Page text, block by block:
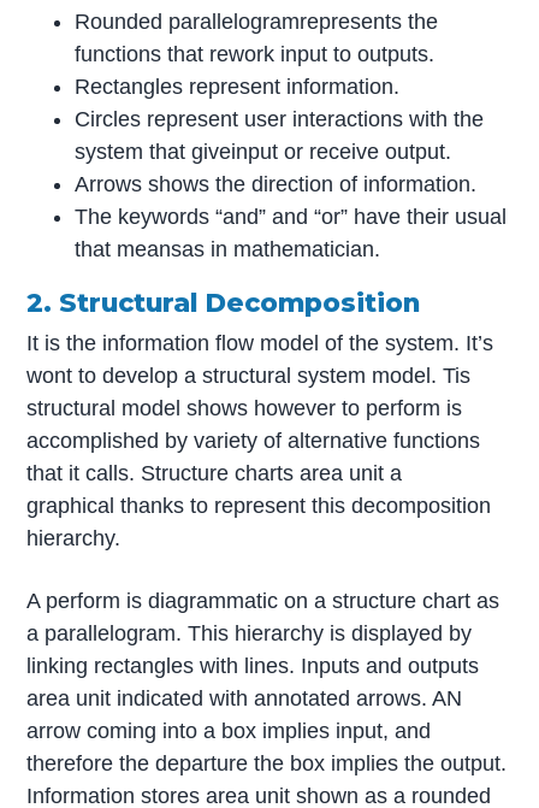
Rounded parallelogramrepresents the
functions that rework input to outputs.
Rectangles represent information.
Circles represent user interactions with the
system that giveinput or receive output.
Arrows shows the direction of information.
The keywords “and” and “or” have their usual
that meansas in mathematician.
2. Structural Decomposition
It is the information flow model of the system. It’s
wont to develop a structural system model. Tis
structural model shows however to perform is
accomplished by variety of alternative functions
that it calls. Structure charts area unit a
graphical thanks to represent this decomposition
hierarchy.
A perform is diagrammatic on a structure chart as
a parallelogram. This hierarchy is displayed by
linking rectangles with lines. Inputs and outputs
area unit indicated with annotated arrows. AN
arrow coming into a box implies input, and
therefore the departure the box implies the output.
Information stores area unit shown as a rounded